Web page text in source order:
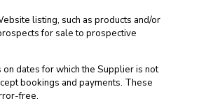
listing, such as products and/or
for sale to prospective
dates for which the Supplier is not
bookings and payments. These
free.